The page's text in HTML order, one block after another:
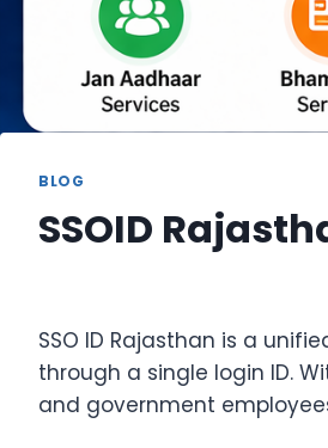
BLOG
SSOID
SSO ID Rajasthan is a
through a single login ID.
and government